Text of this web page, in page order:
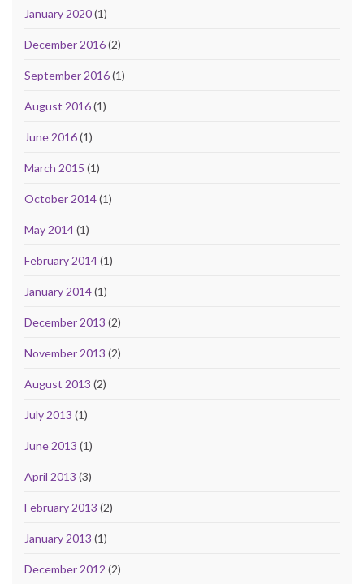
January 2020(1)
December 2016(2)
September 2016(1)
August 2016(1)
June 2016(1)
March 2015 (1)
October 2014(1)
May 2014(1)
February 2014(1)
January 2014(1)
December 2013 (2)
November 2013 (2)
August 2013 (2)
July 2013 (1)
June 2013 (1)
April 2013 (3)
February 2013 (2)
January 2013 (1)
December 2012 (2)